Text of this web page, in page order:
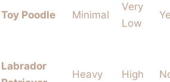
Toy Poodle Minimal
Very
Low
Labrador
Heavy High